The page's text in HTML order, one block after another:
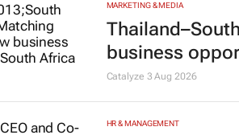
MARKETING & MEDIA
business
Catalyze 3 Aug 2026
HR & MANAGEMENT